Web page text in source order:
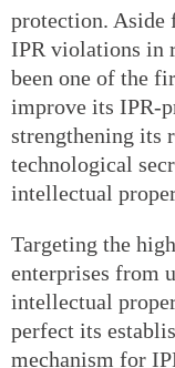
protection. Aside
IPR violations in
been one of the
improve its IPR-
strengthening its
technological
intellectual
Targeting the
enterprises from
intellectual
perfect its
mechanism for